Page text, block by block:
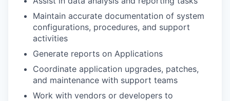
Maintain accurate documentation of system
configurations, procedures, and support
activities
Generate reports on Applications
Coordinate application upgrades, patches,
and maintenance with support teams
Work with vendors or developers to